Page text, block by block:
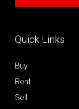
Quick Links
Buy
Rent
Sell